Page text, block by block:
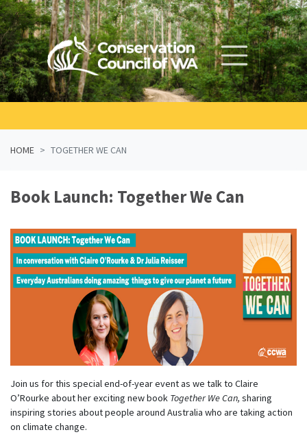
Skip navigation
HOME TOGETHER WE CAN
Book Launch: Together We Can
Join us for this special end-of-year event as we talk to Claire
O’Rourke about her exciting new book Together We Can, sharing
inspiring stories about people around Australia who are taking action
on climate change.